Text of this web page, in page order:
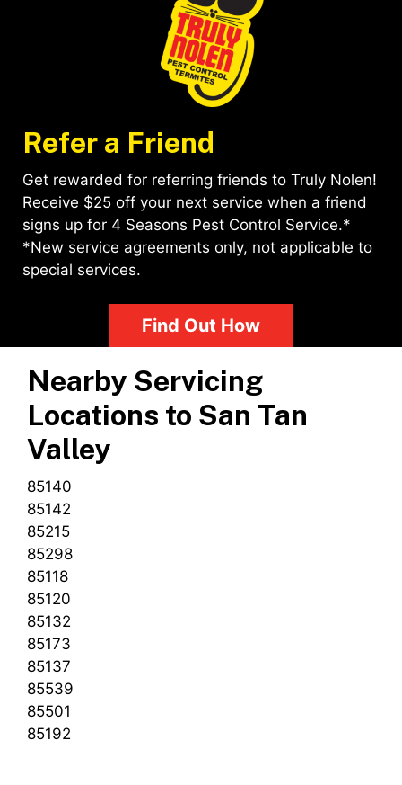
Refer a Friend
Get rewarded for referring friends to Truly Nolen!
Receive $25 off your next service when a friend
signs up for 4 Seasons Pest Control Service.*
*New service agreements only, not applicable to
special services.
Find Out How
Nearby Servicing
Locations to San Tan
Valley
85140
85142
85215
85298
85118
85120
85132
85173
85137
85539
85501
85192